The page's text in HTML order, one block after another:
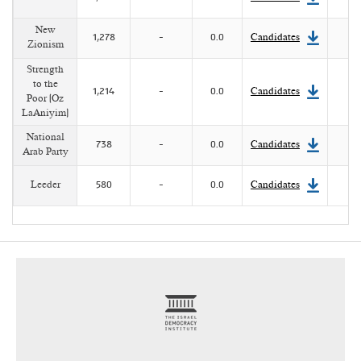
New
Zionism
1,278 - 0.0 Candidates
Strength
to the
Poor (Oz
LaAniyim)
1,214 - 0.0 Candidates
National
Arab Party
738 - 0.0 Candidates
Leeder 580 - 0.0 Candidates